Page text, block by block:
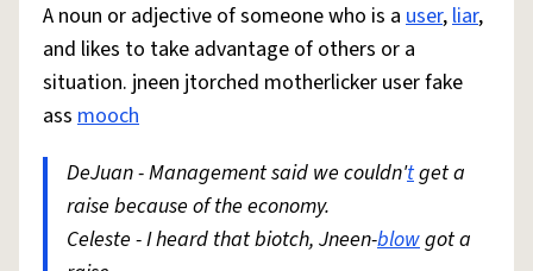
A noun or adjective of someone who is a user,liar,
and likes to take advantage of others or a
situation. jneen jtorched motherlicker user fake
ass mooch
DeJuan - Management said we couldn'tget a
raise because of the economy.
Celeste - I heard that biotch, Jneen-blowgot a